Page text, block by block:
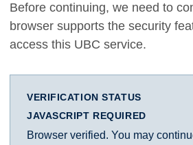
Before continuing, we need to
browser supports the security
access this UBC service.
VERIFICATION STATUS
JAVASCRIPT REQUIRED
Browser verified. You may